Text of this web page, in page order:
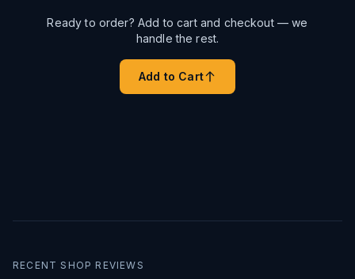
Ready to order? Add to cart and checkout — we
handle the rest.
Add to Cart
RECENT SHOP REVIEWS